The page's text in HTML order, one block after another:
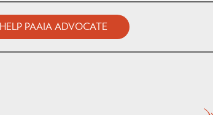
HELP PAAIA ADVOCATE